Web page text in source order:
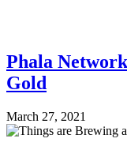
Phala
Gold
March 27, 2021